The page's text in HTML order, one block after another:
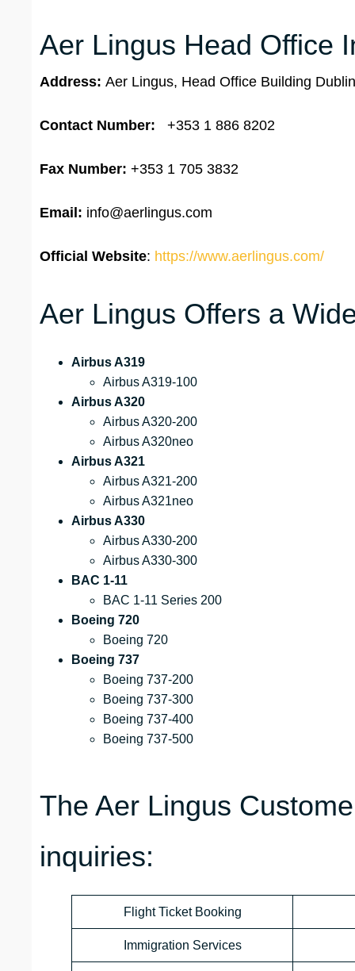
Aer Lingus Head Office
Address: Aer Lingus, Head Office Building
Contact Number: +353 1 886 8202
Fax Number: +353 1 705 3832
Email: info@aerlingus.com
Official Website: https://www.aerlingus.com/
Aer Lingus Offers a
Airbus A319
Airbus A319-100
Airbus A320
Airbus A320-200
Airbus A320neo
Airbus A321
Airbus A321-200
Airbus A321neo
Airbus A330
Airbus A330-200
Airbus A330-300
BAC 1-11
BAC 1-11 Series 200
Boeing 720
Boeing 720
Boeing 737
Boeing 737-200
Boeing 737-300
Boeing 737-400
Boeing 737-500
The Aer Lingus
inquiries:
Flight Ticket Booking
Immigration Services